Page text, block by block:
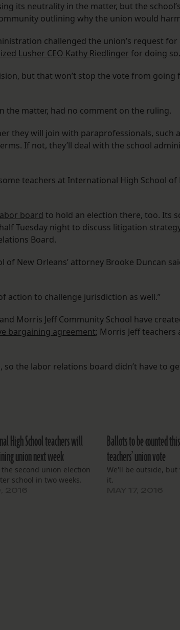
its neutrality in the matter, but the school’s
outlining why the union would
challenged the union’s request for
Lusher CEO Kathy Riedlinger for doing so.
but that won’t stop the vote from
the matter, had no comment on the ruling.
they will join with paraprofessionals, such
If not, they’ll deal with the school
teachers at International High School of
board to hold an election there, too. Its
Tuesday night to discuss litigation
Board.
New Orleans’ attorney Brooke Duncan
action to challenge jurisdiction as well.”
Morris Jeff Community School have
bargaining agreement; Morris Jeff teachers
the labor relations board didn’t have to
High School teachers will
union next week
second union election
school in two weeks.
Ballots to be counted
teachers’ union vote
We'll be outside, but
it.